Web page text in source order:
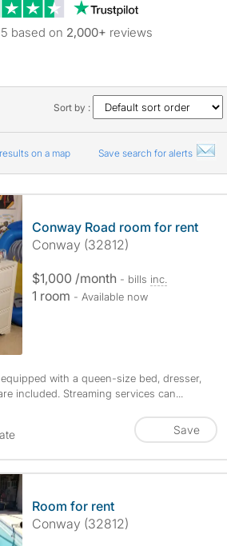
Trustpilot reviews
based on 2,000+ reviews
Sort by :
on a map Save search for alerts
Conway Road room for rent
Conway (32812)
$1,000 /month - bills inc.
1 room - Available now
with a queen-size bed, dresser,
included. Streaming services can...
Save
Room for rent
Conway (32812)